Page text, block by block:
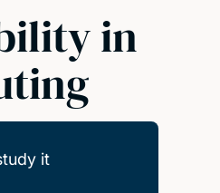
in
it